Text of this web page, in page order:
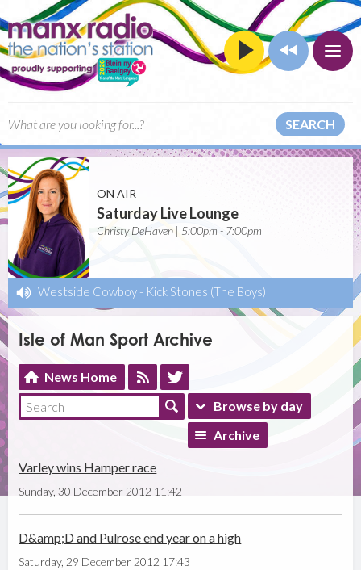
SEARCH
ON AIR
Saturday Live Lounge
Christy DeHaven | 5:00pm - 7:00pm
Westside Cowboy - Kick Stones (The Boys)
Isle of Man Sport Archive
News Home
Browse by day
Archive
Varley wins Hamper race
Sunday, 30 December 2012 11:42
D&amp;D and Pulrose end year on a high
Saturday, 29 December 2012 17:43